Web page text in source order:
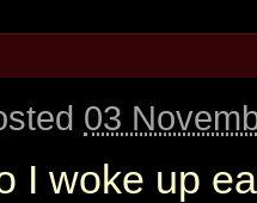
03
I woke up